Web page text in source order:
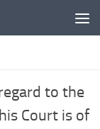
to the
Court is of